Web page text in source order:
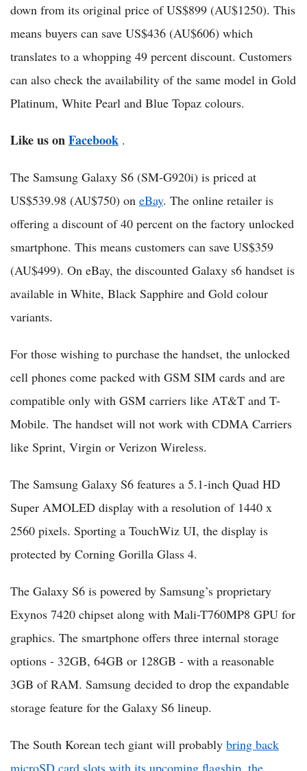
down from its original price of US$899 (AU$1250). This
means buyers can save US$436 (AU$606) which
translates to a whopping 49 percent discount. Customers
can also check the availability of the same model in Gold
Platinum, White Pearl and Blue Topaz colours.
Like us onFacebook .
The Samsung Galaxy S6 (SM-G920i) is priced at
US$539.98 (AU$750) on eBay. The online retailer is
offering a discount of 40 percent on the factory unlocked
smartphone. This means customers can save US$359
(AU$499). On eBay, the discounted Galaxy s6 handset is
available in White, Black Sapphire and Gold colour
variants.
For those wishing to purchase the handset, the unlocked
cell phones come packed with GSM SIM cards and are
compatible only with GSM carriers like AT&T and T-
Mobile. The handset will not work with CDMA Carriers
like Sprint, Virgin or Verizon Wireless.
The Samsung Galaxy S6 features a 5.1-inch Quad HD
Super AMOLED display with a resolution of 1440 x
2560 pixels. Sporting a TouchWiz UI, the display is
protected by Corning Gorilla Glass 4.
The Galaxy S6 is powered by Samsung’s proprietary
Exynos 7420 chipset along with Mali-T760MP8 GPU for
graphics. The smartphone offers three internal storage
options - 32GB, 64GB or 128GB - with a reasonable
3GB of RAM. Samsung decided to drop the expandable
storage feature for the Galaxy S6 lineup.
The South Korean tech giant will probably bring back
microSD card slots with its upcoming flagship, the